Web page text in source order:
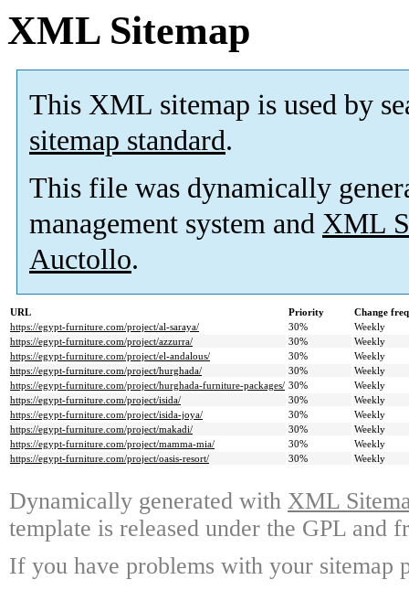
XML Sitemap
This XML sitemap is used by
sitemap standard.
This file was dynamically
management system and XML
Auctollo.
URL Priority
Change
https://egypt-furniture.com/project/al-saraya/
30%
Weekly
https://egypt-furniture.com/project/azzurra/
30%
Weekly
https://egypt-furniture.com/project/el-andalous/
30%
Weekly
https://egypt-furniture.com/project/hurghada/
30%
Weekly
https://egypt-furniture.com/project/hurghada-furniture-packages/ 30%
Weekly
https://egypt-furniture.com/project/isida/
30%
Weekly
https://egypt-furniture.com/project/isida-joya/
30%
Weekly
https://egypt-furniture.com/project/makadi/
30%
Weekly
https://egypt-furniture.com/project/mamma-mia/
30%
Weekly
https://egypt-furniture.com/project/oasis-resort/
30% Weekly
Dynamically generated with XML
template is released under the GPL and
If you have problems with your sitemap